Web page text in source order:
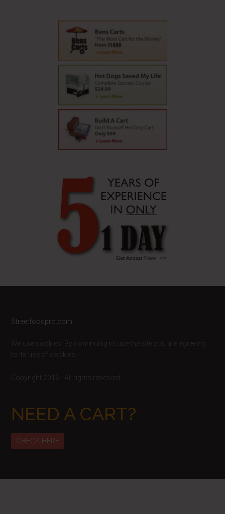
Footer
Streetfoodpro.com
We use cookies. By continuing to use the site you are agreeing
to its use of cookies.
Copyright 2016 - All rights reserved
NEED A CART?
CHECK HERE